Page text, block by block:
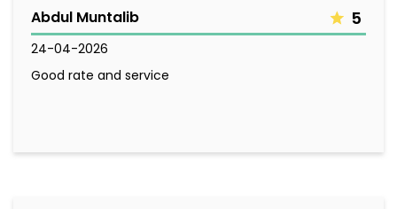
Abdul Muntalib 5
24-04-2026
Good rate and service